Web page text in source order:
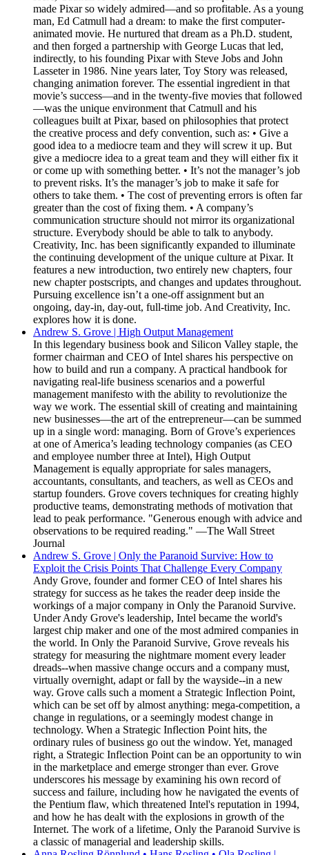
made Pixar so widely admired—and so profitable. As a young
man, Ed Catmull had a dream: to make the first computer-
animated movie. He nurtured that dream as a Ph.D. student,
and then forged a partnership with George Lucas that led,
indirectly, to his founding Pixar with Steve Jobs and John
Lasseter in 1986. Nine years later, Toy Story was released,
changing animation forever. The essential ingredient in that
movie’s success—and in the twenty-five movies that followed
—was the unique environment that Catmull and his
colleagues built at Pixar, based on philosophies that protect
the creative process and defy convention, such as: • Give a
good idea to a mediocre team and they will screw it up. But
give a mediocre idea to a great team and they will either fix it
or come up with something better. • It’s not the manager’s job
to prevent risks. It’s the manager’s job to make it safe for
others to take them. • The cost of preventing errors is often far
greater than the cost of fixing them. • A company’s
communication structure should not mirror its organizational
structure. Everybody should be able to talk to anybody.
Creativity, Inc. has been significantly expanded to illuminate
the continuing development of the unique culture at Pixar. It
features a new introduction, two entirely new chapters, four
new chapter postscripts, and changes and updates throughout.
Pursuing excellence isn’t a one-off assignment but an
ongoing, day-in, day-out, full-time job. And Creativity, Inc.
explores how it is done.
Andrew S. Grove | High Output Management
In this legendary business book and Silicon Valley staple, the
former chairman and CEO of Intel shares his perspective on
how to build and run a company. A practical handbook for
navigating real-life business scenarios and a powerful
management manifesto with the ability to revolutionize the
way we work. The essential skill of creating and maintaining
new businesses—the art of the entrepreneur—can be summed
up in a single word: managing. Born of Grove’s experiences
at one of America’s leading technology companies (as CEO
and employee number three at Intel), High Output
Management is equally appropriate for sales managers,
accountants, consultants, and teachers, as well as CEOs and
startup founders. Grove covers techniques for creating highly
productive teams, demonstrating methods of motivation that
lead to peak performance. "Generous enough with advice and
observations to be required reading." —The Wall Street
Journal
Andrew S. Grove | Only the Paranoid Survive: How to
Exploit the Crisis Points That Challenge Every Company
Andy Grove, founder and former CEO of Intel shares his
strategy for success as he takes the reader deep inside the
workings of a major company in Only the Paranoid Survive.
Under Andy Grove's leadership, Intel became the world's
largest chip maker and one of the most admired companies in
the world. In Only the Paranoid Survive, Grove reveals his
strategy for measuring the nightmare moment every leader
dreads--when massive change occurs and a company must,
virtually overnight, adapt or fall by the wayside--in a new
way. Grove calls such a moment a Strategic Inflection Point,
which can be set off by almost anything: mega-competition, a
change in regulations, or a seemingly modest change in
technology. When a Strategic Inflection Point hits, the
ordinary rules of business go out the window. Yet, managed
right, a Strategic Inflection Point can be an opportunity to win
in the marketplace and emerge stronger than ever. Grove
underscores his message by examining his own record of
success and failure, including how he navigated the events of
the Pentium flaw, which threatened Intel's reputation in 1994,
and how he has dealt with the explosions in growth of the
Internet. The work of a lifetime, Only the Paranoid Survive is
a classic of managerial and leadership skills.